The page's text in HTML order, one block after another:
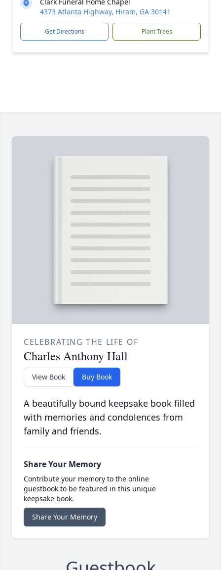
4373 Atlanta Highway, Hiram, GA 30141
Get Directions Plant Trees
CELEBRATING THE LIFE OF
Charles Anthony Hall
View Book Buy Book
A beautifully bound keepsake book filled
with memories and condolences from
family and friends.
Share Your Memory
Contribute your memory to the online
guestbook to be featured in this unique
keepsake book.
Share Your Memory